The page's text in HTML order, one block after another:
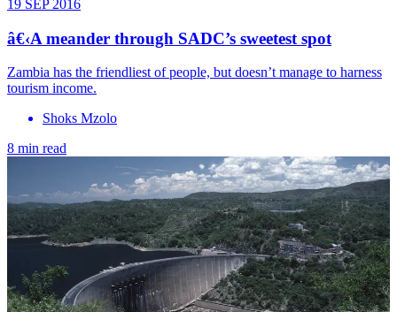
19 SEP 2016
â€‹A meander through SADC’s sweetest spot
Zambia has the friendliest of people, but doesn’t manage to harness
tourism income.
Shoks Mzolo
8 min read